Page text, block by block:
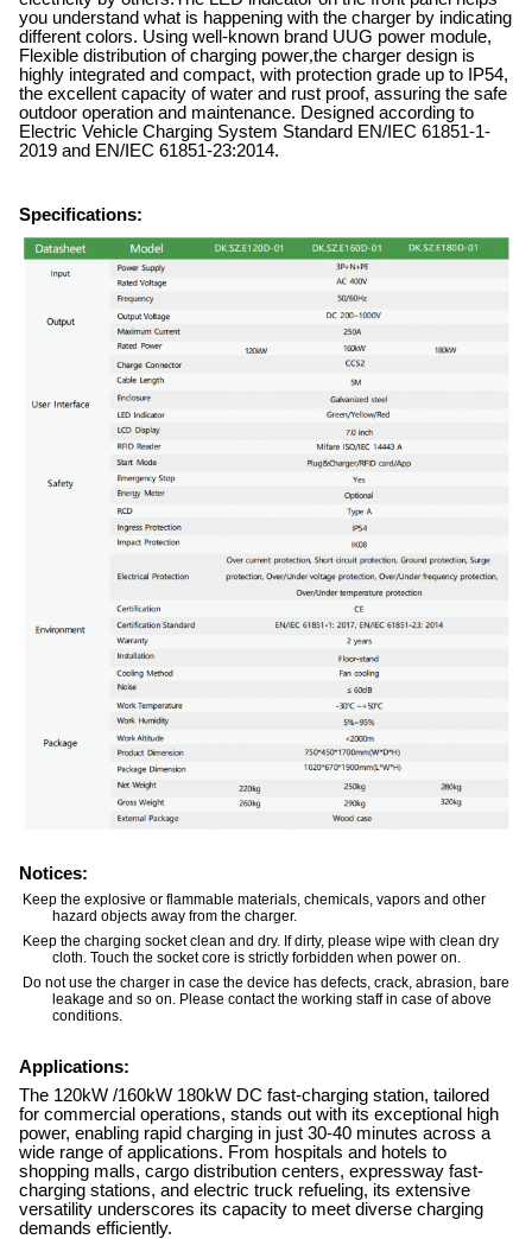
you understand what is happening with the charger by indicating
different colors. Using well-known brand UUG power module,
Flexible distribution of charging power,the charger design is
highly integrated and compact, with protection grade up to IP54,
the excellent capacity of water and rust proof, assuring the safe
outdoor operation and maintenance. Designed according to
Electric Vehicle Charging System Standard EN/IEC 61851-1-
2019 and EN/IEC 61851-23:2014.
Specifications:
Notices:
Keep the explosive or flammable materials, chemicals, vapors and other
hazard objects away from the charger.
Keep the charging socket clean and dry. If dirty, please wipe with clean dry
cloth. Touch the socket core is strictly forbidden when power on.
Do not use the charger in case the device has defects, crack, abrasion, bare
leakage and so on. Please contact the working staff in case of above
conditions.
Applications:
The 120kW /160kW 180kW DC fast-charging station, tailored
for commercial operations, stands out with its exceptional high
power, enabling rapid charging in just 30-40 minutes across a
wide range of applications. From hospitals and hotels to
shopping malls, cargo distribution centers, expressway fast-
charging stations, and electric truck refueling, its extensive
versatility underscores its capacity to meet diverse charging
demands efficiently.